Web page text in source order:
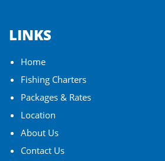
LINKS
Home
Fishing Charters
Packages & Rates
Location
About Us
Contact Us